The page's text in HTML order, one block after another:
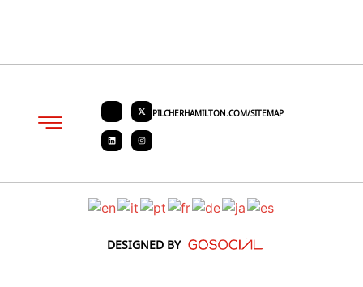
PILCHERHAMILTON.COM/SITEMAP
DESIGNED BY